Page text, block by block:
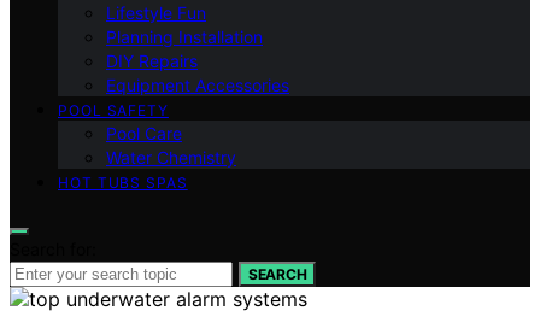
Lifestyle Fun
Planning Installation
DIY Repairs
Equipment Accessories
POOL SAFETY
Pool Care
Water Chemistry
HOT TUBS SPAS
SEARCH